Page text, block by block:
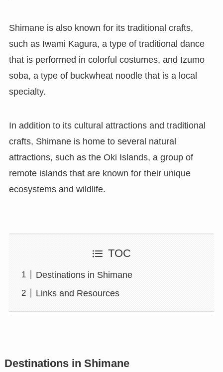
Shimane is also known for its traditional crafts,
such as Iwami Kagura, a type of traditional dance
that is performed in colorful costumes, and Izumo
soba, a type of buckwheat noodle that is a local
specialty.
In addition to its cultural attractions and traditional
crafts, Shimane is home to several natural
attractions, such as the Oki Islands, a group of
remote islands that are known for their unique
ecosystems and wildlife.
TOC
Destinations in Shimane
Links and Resources
Destinations in Shimane